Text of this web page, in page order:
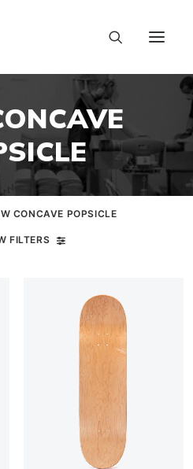
CONCAVE POPSICLE
FILTERS